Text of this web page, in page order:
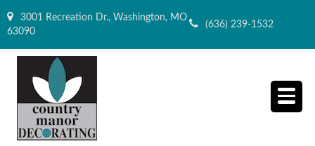
3001 Recreation Dr., Washington, MO
63090
(636) 239-1532